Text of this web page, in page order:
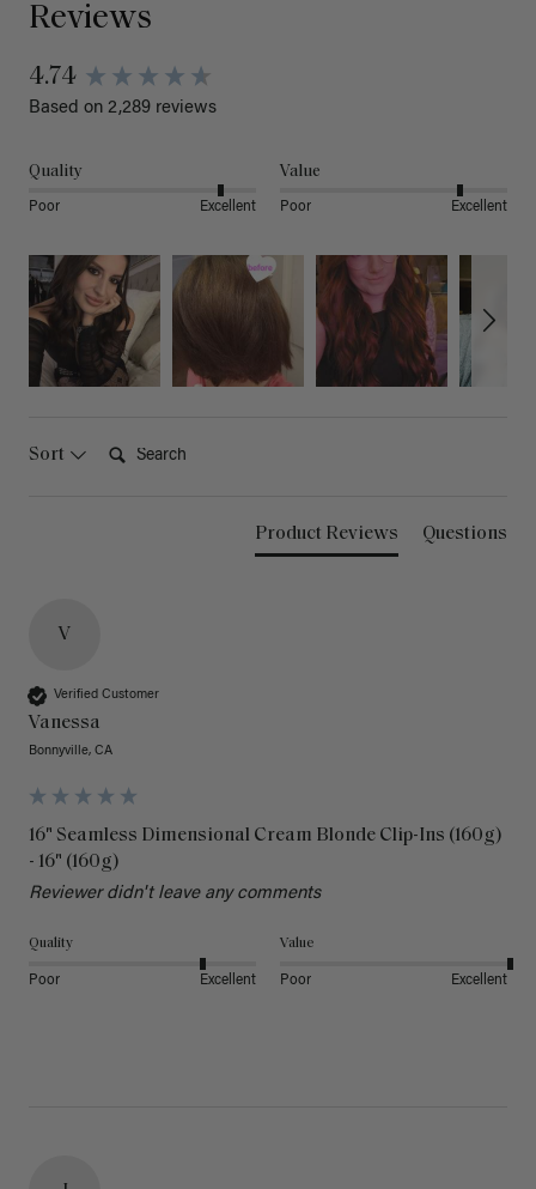
Reviews
4.74
Based on 2,289 reviews
Quality
Poor Excellent
Value
Poor Excellent
Sort
Product Reviews Questions
V
Verified Customer
Vanessa
Bonnyville, CA
16" Seamless Dimensional Cream Blonde Clip-Ins (160g)
- 16" (160g)
Reviewer didn't leave any comments
Quality
Poor Excellent
Value
Poor Excellent